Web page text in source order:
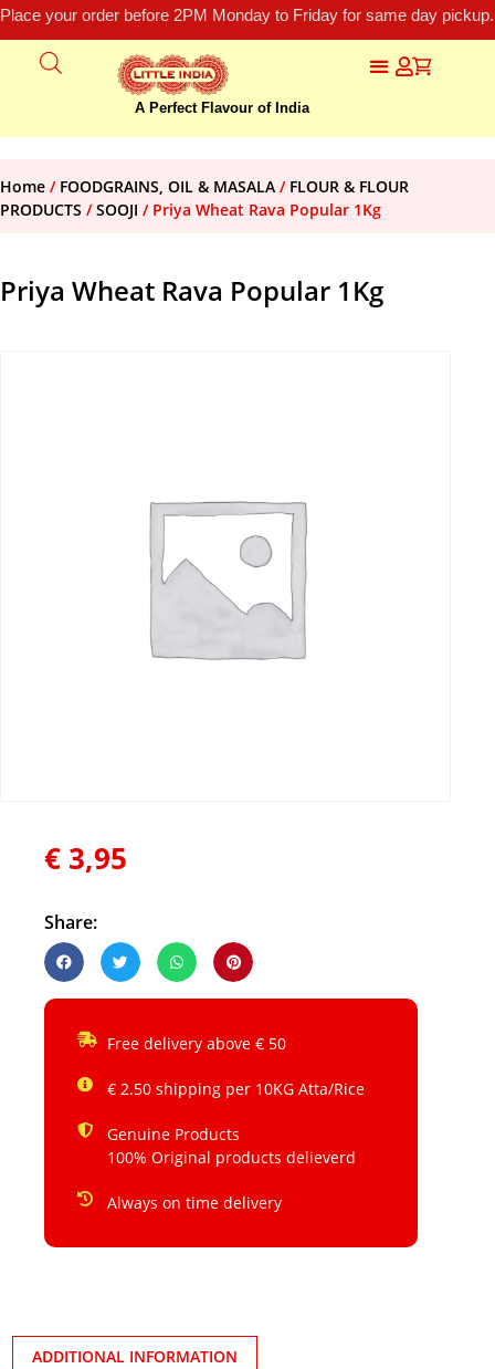
Place your order before 2PM Monday to Friday for same day
A Perfect Flavour of India
Home / FOODGRAINS, OIL & MASALA / FLOUR & FLOUR
PRODUCTS /SOOJI / Priya Wheat Rava Popular 1Kg
Priya Wheat Rava Popular 1Kg
€ 3,95
Share:
Free delivery above € 50
€ 2.50 shipping per 10KG Atta/Rice
Genuine Products
100% Original products delieverd
Always on time delivery
ADDITIONAL INFORMATION